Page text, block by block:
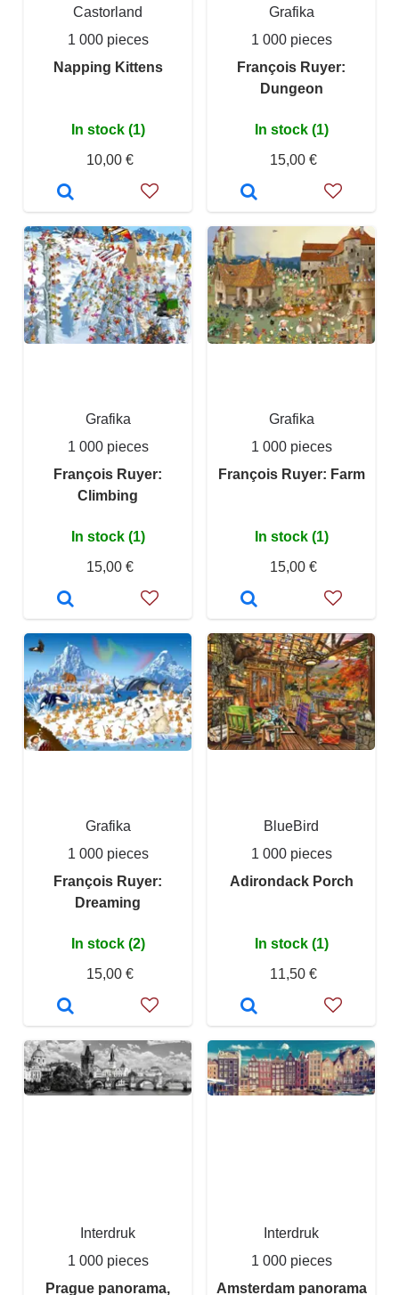
Castorland
1 000 pieces
Napping Kittens
In stock (1)
10,00 €
Grafika
1 000 pieces
François Ruyer:
Dungeon
In stock (1)
15,00 €
Grafika
1 000 pieces
François Ruyer:
Climbing
In stock (1)
15,00 €
Grafika
1 000 pieces
François Ruyer: Farm
In stock (1)
15,00 €
Grafika
1 000 pieces
François Ruyer:
Dreaming
In stock (2)
15,00 €
BlueBird
1 000 pieces
Adirondack Porch
In stock (1)
11,50 €
Interdruk
1 000 pieces
Prague panorama,
Interdruk
1 000 pieces
Amsterdam panorama